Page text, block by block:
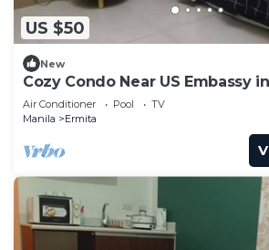
US $50
New
Cozy Condo Near US Embassy
Air Conditioner Pool
TV
Manila
Ermita